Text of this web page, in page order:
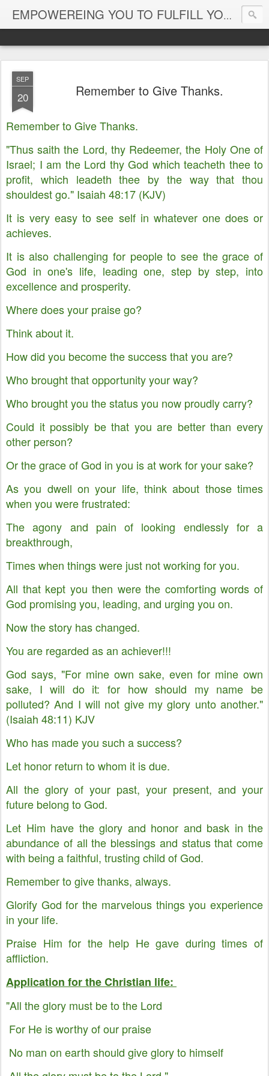
EMPOWEREING YOU TO FULFILL YOUR DESTINY
SEP
20 Remember to Give Thanks.
Remember to Give Thanks.
"Thus saith the Lord, thy Redeemer, the Holy One of
Israel; I am the Lord thy God which teacheth thee to
profit, which leadeth thee by the way that thou
shouldest go." Isaiah 48:17 (KJV)
It is very easy to see self in whatever one does or
achieves.
It is also challenging for people to see the grace of
God in one's life, leading one, step by step, into
excellence and prosperity.
Where does your praise go?
Think about it.
How did you become the success that you are?
Who brought that opportunity your way?
Who brought you the status you now proudly carry?
Could it possibly be that you are better than every
other person?
Or the grace of God in you is at work for your sake?
As you dwell on your life, think about those times
when you were frustrated:
The agony and pain of looking endlessly for a
breakthrough,
Times when things were just not working for you.
All that kept you then were the comforting words of
God promising you, leading, and urging you on.
Now the story has changed.
You are regarded as an achiever!!!
God says, "For mine own sake, even for mine own
sake, I will do it: for how should my name be
polluted? And I will not give my glory unto another."
(Isaiah 48:11) KJV
Who has made you such a success?
Let honor return to whom it is due.
All the glory of your past, your present, and your
future belong to God.
Let Him have the glory and honor and bask in the
abundance of all the blessings and status that come
with being a faithful, trusting child of God.
Remember to give thanks, always.
Glorify God for the marvelous things you experience
in your life.
Praise Him for the help He gave during times of
affliction.
Application for the Christian life:
"All the glory must be to the Lord
For He is worthy of our praise
No man on earth should give glory to himself